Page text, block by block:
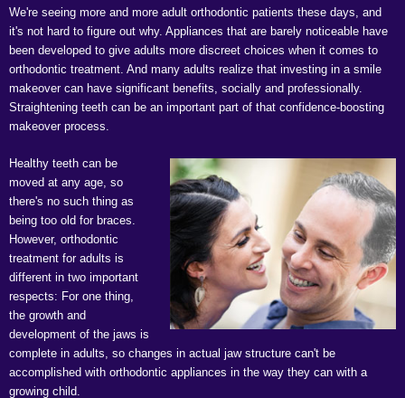
We're seeing more and more adult orthodontic patients these days, and
it's not hard to figure out why. Appliances that are barely noticeable have
been developed to give adults more discreet choices when it comes to
orthodontic treatment. And many adults realize that investing in a smile
makeover can have significant benefits, socially and professionally.
Straightening teeth can be an important part of that confidence-boosting
makeover process.
Healthy teeth can be
moved at any age, so
there's no such thing as
being too old for braces.
However, orthodontic
treatment for adults is
different in two important
respects: For one thing,
the growth and
development of the jaws is
complete in adults, so changes in actual jaw structure can't be
accomplished with orthodontic appliances in the way they can with a
growing child.